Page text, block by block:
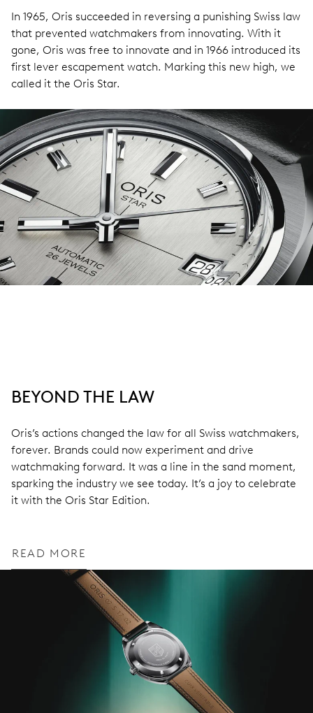
In 1965, Oris succeeded in reversing a punishing Swiss law
that prevented watchmakers from innovating. With it
gone, Oris was free to innovate and in 1966 introduced its
first lever escapement watch. Marking this new high, we
called it the Oris Star.
BEYOND THE LAW
Oris’s actions changed the law for all Swiss watchmakers,
forever. Brands could now experiment and drive
watchmaking forward. It was a line in the sand moment,
sparking the industry we see today. It’s a joy to celebrate
it with the Oris Star Edition.
READ MORE